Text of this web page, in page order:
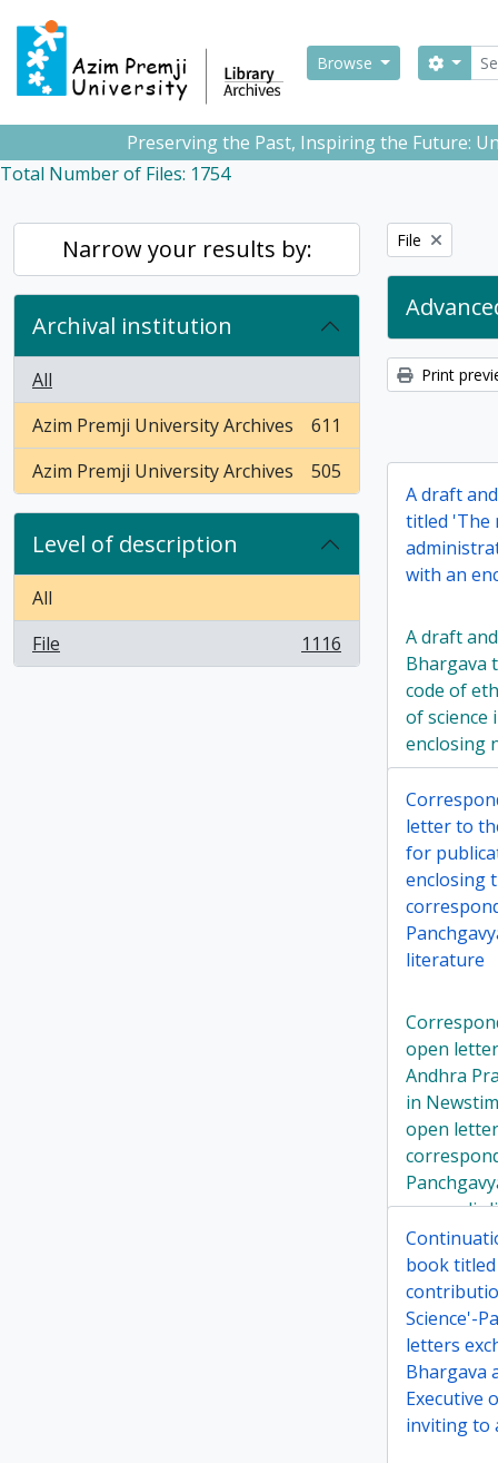
Skip to main content
Browse
Preserving the Past, Inspiring the Future:
Total Number of Files: 1754
Narrow your results by:
Archival institution
All
Azim Premji University Archives
, 611 results
611
Azim Premji University Archives
, 505 results 505
Level of description
All
File
, 1116 results 1116
Remove filter:
File
Print
A draft
titled 'The
with an
A draft
Bhargava
code of
of science
enclosing
letter to
for
enclosing
literature
open
Andhra
in
open
ayurvedic
book
Science'-
letters
Bhargava
Executive
inviting to